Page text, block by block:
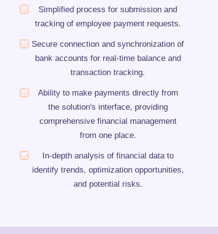
Simplified process for submission and
tracking of employee payment requests.
Secure connection and synchronization of
bank accounts for real-time balance and
transaction tracking.
Ability to make payments directly from
the solution's interface, providing
comprehensive financial management
from one place.
In-depth analysis of financial data to
identify trends, optimization opportunities,
and potential risks.